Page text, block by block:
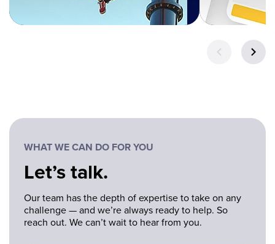
WHAT WE CAN DO FOR YOU
Let’s talk.
Our team has the depth of expertise to take on any
challenge — and we’re always ready to help. So
reach out. We can’t wait to hear from you.